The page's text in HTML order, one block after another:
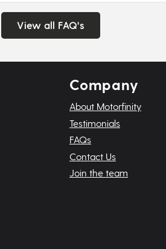
View all FAQ's
Company
About Motorfinity
Testimonials
FAQs
Contact Us
Join the team